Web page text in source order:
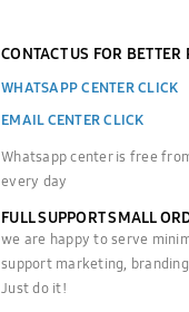
CONTACT US FOR BETTER
WHATSAPP CENTER CLICK
EMAIL CENTER CLICK
Whatsapp center is free
every day
FULL SUPPORT SMALL
we are happy to serve
support marketing,
Just do it!